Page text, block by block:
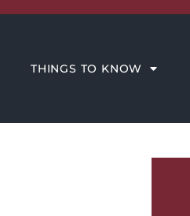
THINGS TO KNOW